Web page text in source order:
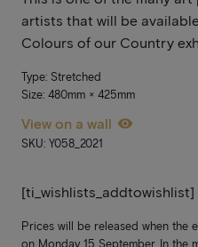
artists that will be
Colours of our Country
Type: Stretched
Size: 480mm × 425mm
View on a wall
SKU: Y058_2021
[ti_wishlists_addtowishlist]
Prices will be released when the
on Monday 15 September. In the